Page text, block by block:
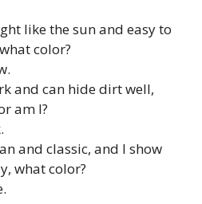
like the sun and easy to
color?
and can hide dirt well,
am I?
and classic, and I show
what color?